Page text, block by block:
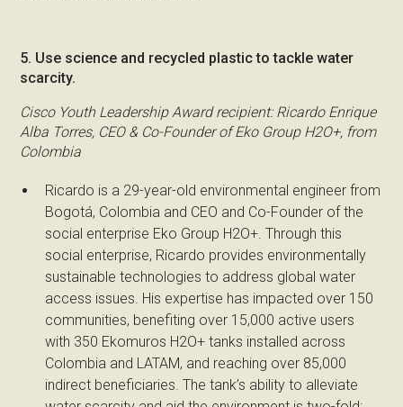
5. Use science and recycled plastic to tackle water
scarcity.
Cisco Youth Leadership Award recipient: Ricardo Enrique
Alba Torres, CEO & Co-Founder of Eko Group H2O+, from
Colombia
Ricardo is a 29-year-old environmental engineer from
Bogotá, Colombia and CEO and Co-Founder of the
social enterprise Eko Group H2O+. Through this
social enterprise, Ricardo provides environmentally
sustainable technologies to address global water
access issues. His expertise has impacted over 150
communities, benefiting over 15,000 active users
with 350 Ekomuros H2O+ tanks installed across
Colombia and LATAM, and reaching over 85,000
indirect beneficiaries. The tank’s ability to alleviate